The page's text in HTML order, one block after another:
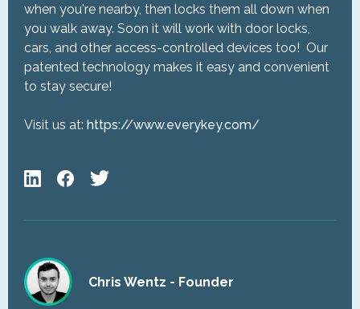
when you're nearby, then locks them all down when
you walk away. Soon it will work with door locks,
cars, and other access-controlled devices too! Our
patented technology makes it easy and convenient
to stay secure!
Visit us at: https://www.everykey.com/
Chris Wentz - Founder